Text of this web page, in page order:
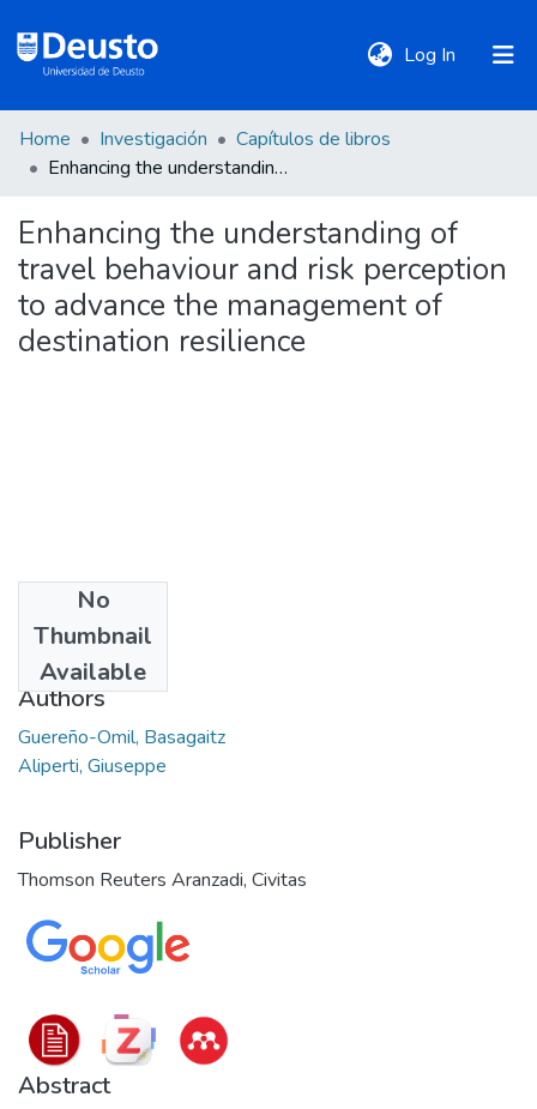
Log In (current)
DeustoTeka
Communities
&
Collections
Home Investigación
Capítulos de libros
Enhancing the understanding of travel behaviour and risk perception to advance the management of destination resilience
Enhancing the understanding of
travel behaviour and risk perception
to advance the management of
destination resilience
No
Thumbnail
Available
2022
Authors
Guereño-Omil, Basagaitz
Aliperti, Giuseppe
Publisher
Thomson Reuters Aranzadi, Civitas
Abstract